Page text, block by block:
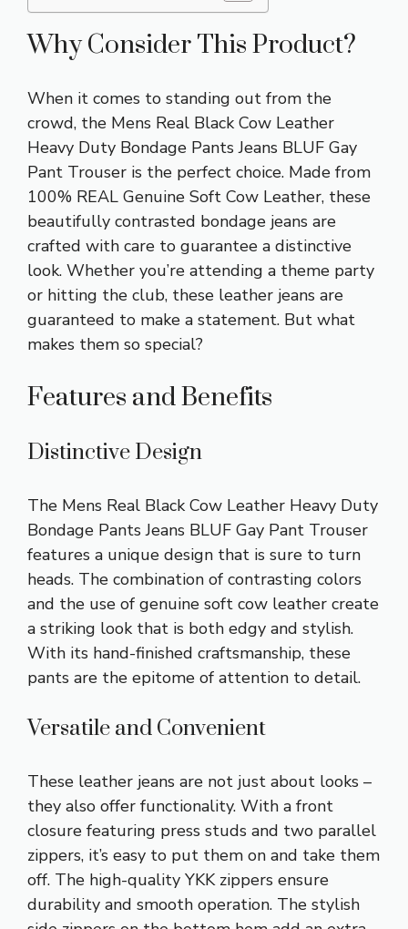
Why Consider This Product?
When it comes to standing out from the
crowd, the Mens Real Black Cow Leather
Heavy Duty Bondage Pants Jeans BLUF Gay
Pant Trouser is the perfect choice. Made from
100% REAL Genuine Soft Cow Leather, these
beautifully contrasted bondage jeans are
crafted with care to guarantee a distinctive
look. Whether you’re attending a theme party
or hitting the club, these leather jeans are
guaranteed to make a statement. But what
makes them so special?
Features and Benefits
Distinctive Design
The Mens Real Black Cow Leather Heavy Duty
Bondage Pants Jeans BLUF Gay Pant Trouser
features a unique design that is sure to turn
heads. The combination of contrasting colors
and the use of genuine soft cow leather create
a striking look that is both edgy and stylish.
With its hand-finished craftsmanship, these
pants are the epitome of attention to detail.
Versatile and Convenient
These leather jeans are not just about looks –
they also offer functionality. With a front
closure featuring press studs and two parallel
zippers, it’s easy to put them on and take them
off. The high-quality YKK zippers ensure
durability and smooth operation. The stylish